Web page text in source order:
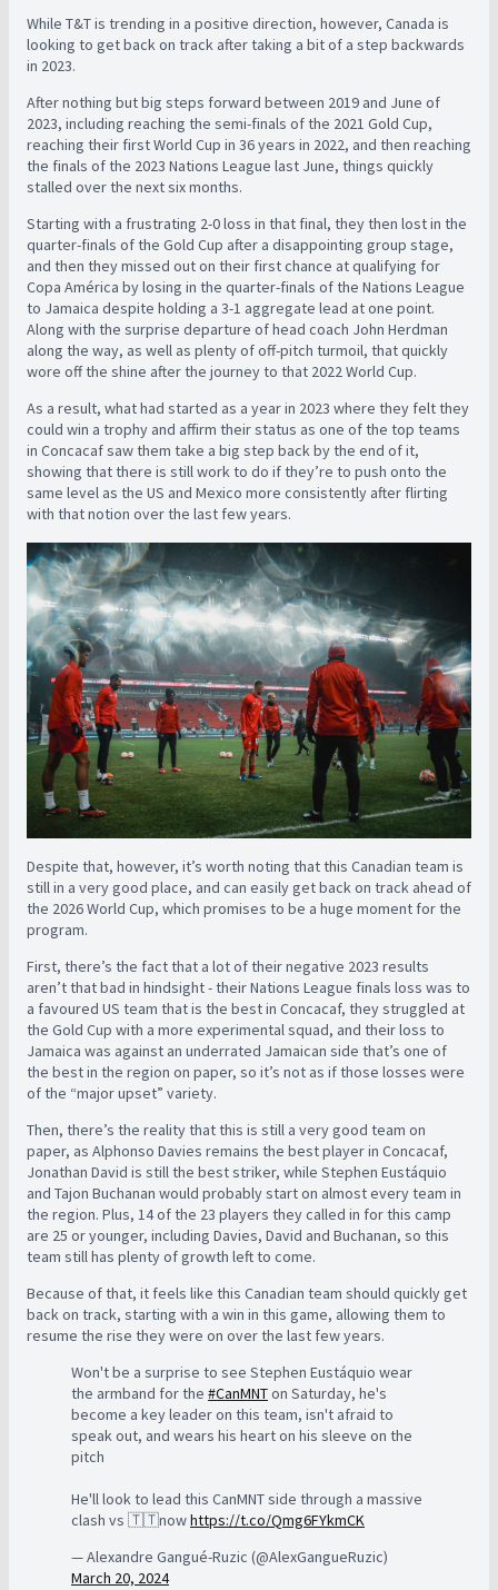
While T&T is trending in a positive direction, however, Canada is
looking to get back on track after taking a bit of a step backwards
in 2023.
After nothing but big steps forward between 2019 and June of
2023, including reaching the semi-finals of the 2021 Gold Cup,
reaching their first World Cup in 36 years in 2022, and then reaching
the finals of the 2023 Nations League last June, things quickly
stalled over the next six months.
Starting with a frustrating 2-0 loss in that final, they then lost in the
quarter-finals of the Gold Cup after a disappointing group stage,
and then they missed out on their first chance at qualifying for
Copa América by losing in the quarter-finals of the Nations League
to Jamaica despite holding a 3-1 aggregate lead at one point.
Along with the surprise departure of head coach John Herdman
along the way, as well as plenty of off-pitch turmoil, that quickly
wore off the shine after the journey to that 2022 World Cup.
As a result, what had started as a year in 2023 where they felt they
could win a trophy and affirm their status as one of the top teams
in Concacaf saw them take a big step back by the end of it,
showing that there is still work to do if they’re to push onto the
same level as the US and Mexico more consistently after flirting
with that notion over the last few years.
Despite that, however, it’s worth noting that this Canadian team is
still in a very good place, and can easily get back on track ahead of
the 2026 World Cup, which promises to be a huge moment for the
program.
First, there’s the fact that a lot of their negative 2023 results
aren’t that bad in hindsight - their Nations League finals loss was to
a favoured US team that is the best in Concacaf, they struggled at
the Gold Cup with a more experimental squad, and their loss to
Jamaica was against an underrated Jamaican side that’s one of
the best in the region on paper, so it’s not as if those losses were
of the “major upset” variety.
Then, there’s the reality that this is still a very good team on
paper, as Alphonso Davies remains the best player in Concacaf,
Jonathan David is still the best striker, while Stephen Eustáquio
and Tajon Buchanan would probably start on almost every team in
the region. Plus, 14 of the 23 players they called in for this camp
are 25 or younger, including Davies, David and Buchanan, so this
team still has plenty of growth left to come.
Because of that, it feels like this Canadian team should quickly get
back on track, starting with a win in this game, allowing them to
resume the rise they were on over the last few years.
Won't be a surprise to see Stephen Eustáquio wear
the armband for the #CanMNTon Saturday, he's
become a key leader on this team, isn't afraid to
speak out, and wears his heart on his sleeve on the
pitch
He'll look to lead this CanMNT side through a massive
clash vs 🇹🇹nowhttps://t.co/Qmg6FYkmCK
— Alexandre Gangué-Ruzic (@AlexGangueRuzic)
March 20, 2024